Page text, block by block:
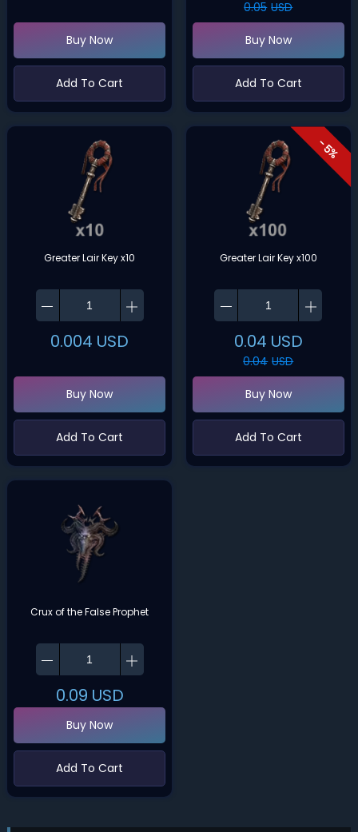
Buy Now
Add To Cart
0.05 USD
Buy Now
Add To Cart
Greater Lair Key x10
0.004 USD
Buy Now
Add To Cart
- 5%
Greater Lair Key x100
0.04 USD
0.04 USD
Buy Now
Add To Cart
Crux of the False Prophet
0.09 USD
Buy Now
Add To Cart